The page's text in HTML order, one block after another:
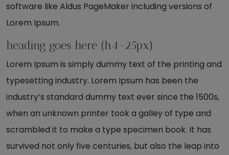
software like Aldus PageMaker including versions of
Lorem Ipsum.
heading goes here (h4-25px)
Lorem Ipsum is simply dummy text of the printing and
typesetting industry. Lorem Ipsum has been the
industry’s standard dummy text ever since the 1500s,
when an unknown printer took a galley of type and
scrambled it to make a type specimen book. It has
survived not only five centuries, but also the leap into